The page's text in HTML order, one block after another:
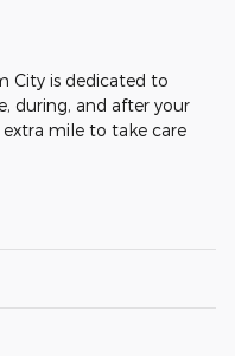
City is dedicated to
during, and after your
mile to take care